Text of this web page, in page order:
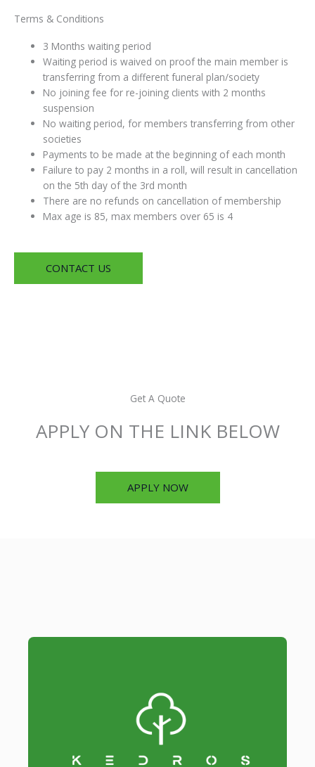
Terms & Conditions
3 Months waiting period
Waiting period is waived on proof the main member is
transferring from a different funeral plan/society
⁠No joining fee for re-joining clients with 2 months
suspension
No⁠ waiting period, for members transferring from other
societies
Payments to be made at the beginning of each month
Failure to pay 2 months in a roll, will result in cancellation
on the 5th day of the 3rd month
There are no refunds on cancellation of membership⁠
Max age is 85, max members over 65 is 4
CONTACT US
Get A Quote
APPLY ON THE LINK BELOW
APPLY NOW